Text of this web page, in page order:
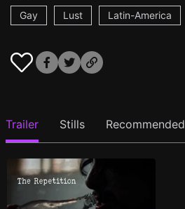
Gay
Lust Latin-America
Trailer Stills Recommended